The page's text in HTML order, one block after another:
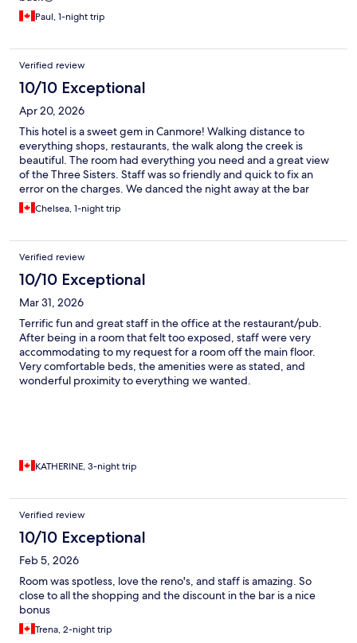
Paul, 1-night trip
Verified review
10/10 Exceptional
Apr 20, 2026
This hotel is a sweet gem in Canmore! Walking distance to
everything shops, restaurants, the walk along the creek is
beautiful. The room had everything you need and a great view
of the Three Sisters. Staff was so friendly and quick to fix an
error on the charges. We danced the night away at the bar
attached to the hotel then strolled back to our room. Great stay
would definitely book again.
Chelsea, 1-night trip
Verified review
10/10 Exceptional
Mar 31, 2026
Terrific fun and great staff in the office at the restaurant/pub.
After being in a room that felt too exposed, staff were very
accommodating to my request for a room off the main floor.
Very comfortable beds, the amenities were as stated, and
wonderful proximity to everything we wanted.
KATHERINE, 3-night trip
Verified review
10/10 Exceptional
Feb 5, 2026
Room was spotless, love the reno's, and staff is amazing. So
close to all the shopping and the discount in the bar is a nice
bonus
Trena, 2-night trip